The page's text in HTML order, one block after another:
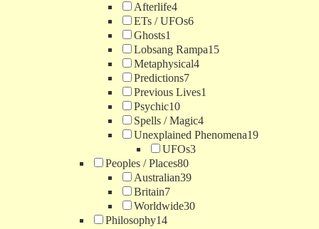
Afterlife4
ETs / UFOs6
Ghosts1
Lobsang Rampa15
Metaphysical4
Predictions7
Previous Lives1
Psychic10
Spells / Magic4
Unexplained Phenomena19
UFOs3
Peoples / Places80
Australian39
Britain7
Worldwide30
Philosophy14